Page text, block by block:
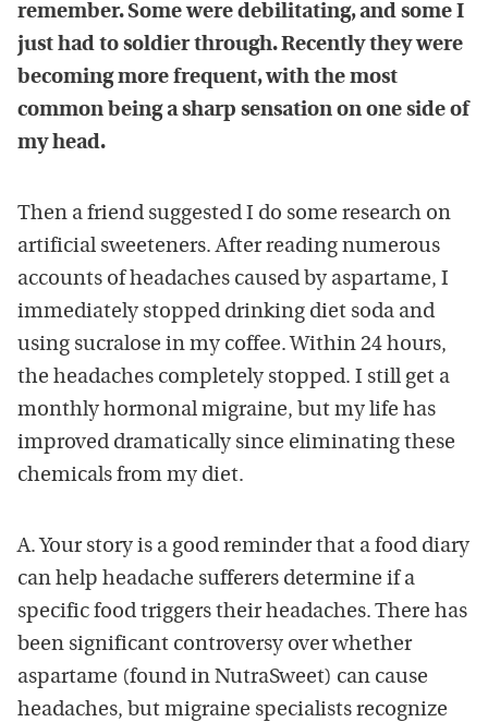
remember. Some were debilitating, and some I
just had to soldier through. Recently they were
becoming more frequent, with the most
common being a sharp sensation on one side of
my head.
Then a friend suggested I do some research on
artificial sweeteners. After reading numerous
accounts of headaches caused by aspartame, I
immediately stopped drinking diet soda and
using sucralose in my coffee. Within 24 hours,
the headaches completely stopped. I still get a
monthly hormonal migraine, but my life has
improved dramatically since eliminating these
chemicals from my diet.
A. Your story is a good reminder that a food diary
can help headache sufferers determine if a
specific food triggers their headaches. There has
been significant controversy over whether
aspartame (found in NutraSweet) can cause
headaches, but migraine specialists recognize